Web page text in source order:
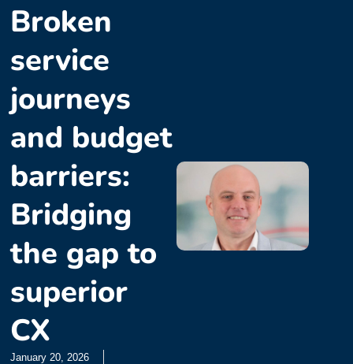
Broken
service
journeys
and budget
barriers:
Bridging
the gap to
superior
CX
January 20, 2026